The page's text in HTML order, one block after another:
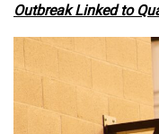
Outbreak Linked to